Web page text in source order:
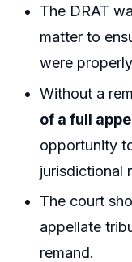
The DRAT
matter to
were
Without a
of a full
opportunity
jurisdictional
The court
appellate
remand.